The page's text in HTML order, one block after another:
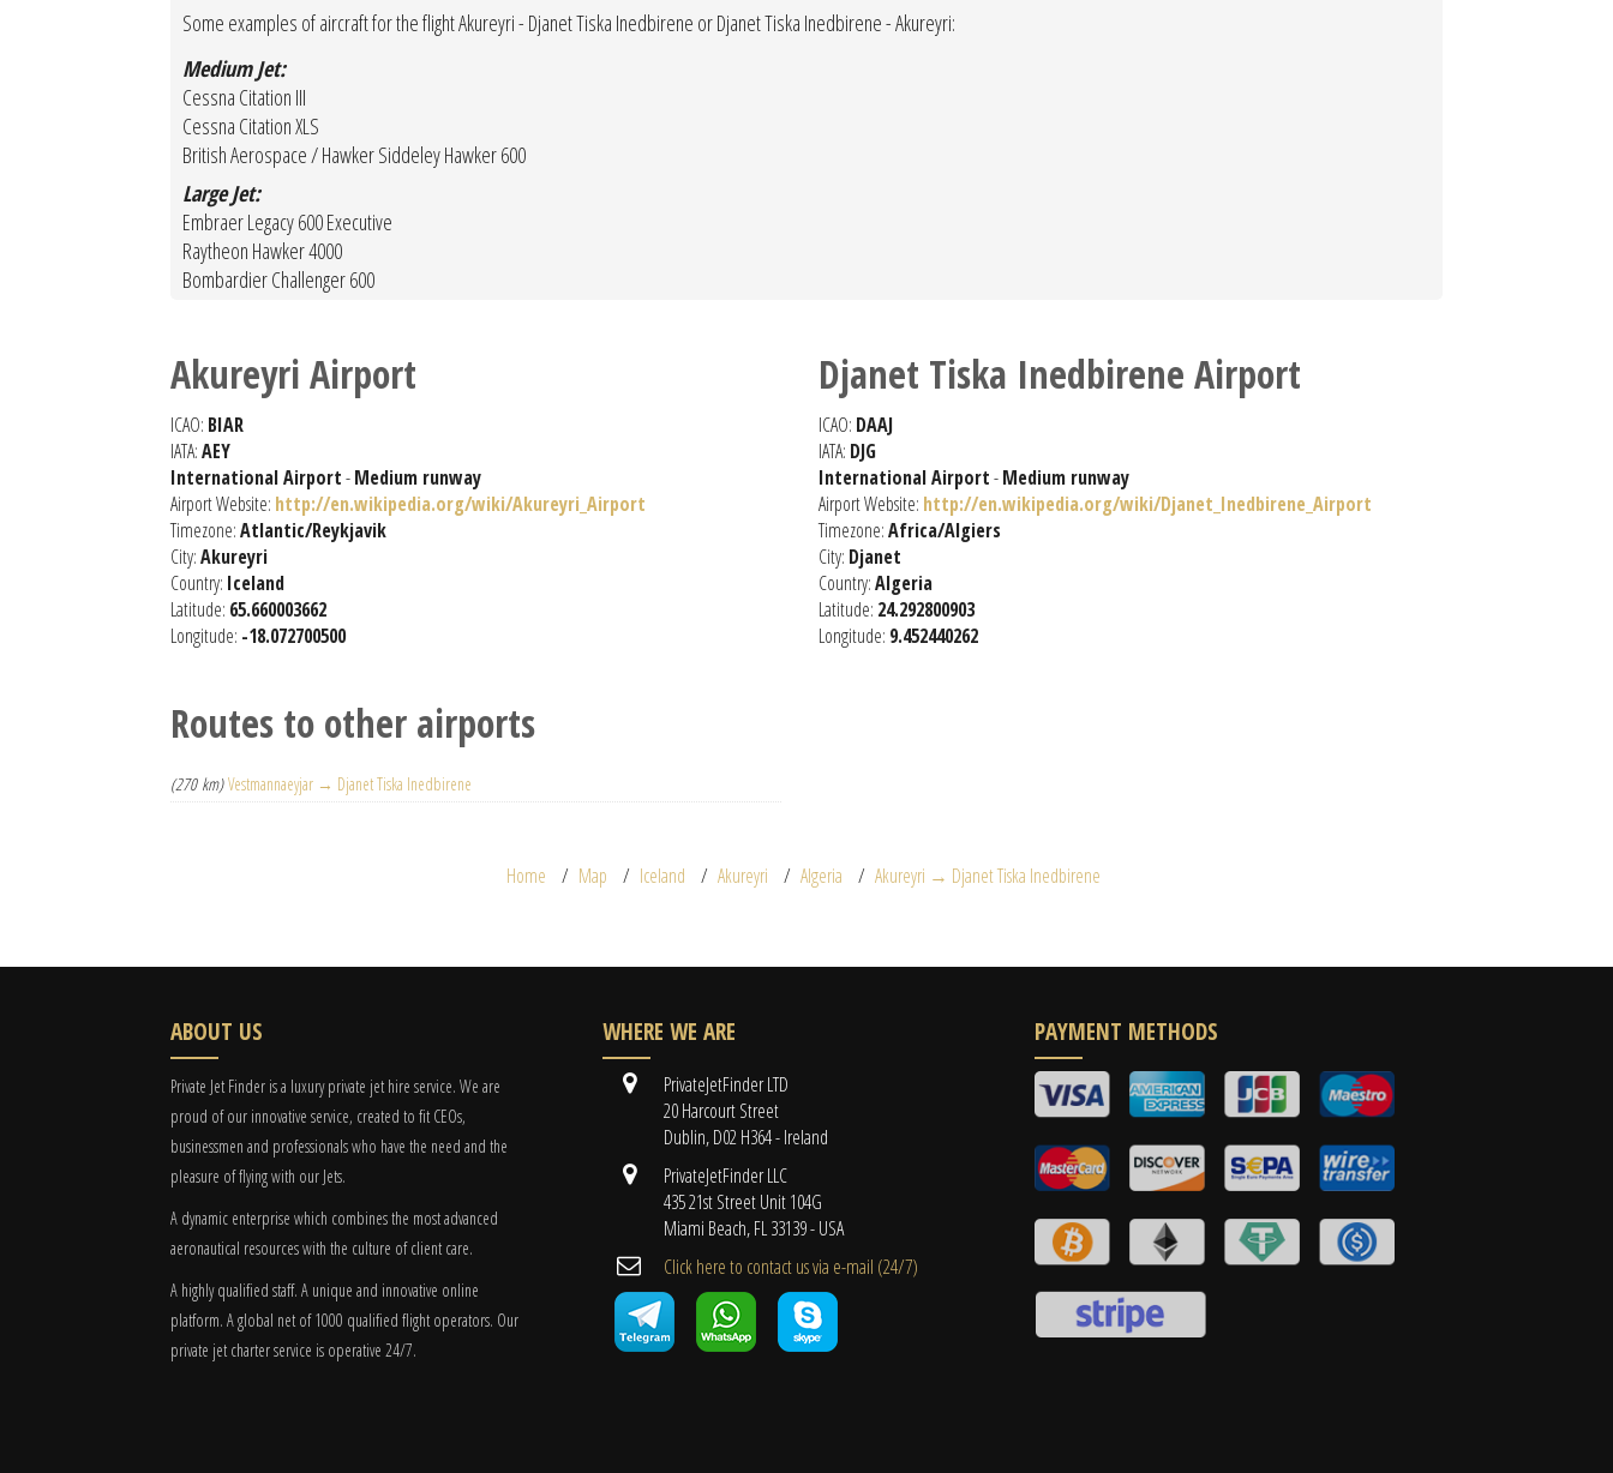
Some examples of aircraft for the flight Akureyri - Djanet Tiska Inedbirene or Djanet Tiska Inedbirene - Akureyri:
Medium Jet:
Cessna Citation III
Cessna Citation XLS
British Aerospace / Hawker Siddeley Hawker 600
Large Jet:
Embraer Legacy 600 Executive
Raytheon Hawker 4000
Bombardier Challenger 600
Akureyri Airport
ICAO: BIAR
IATA:AEY
International Airport-Medium runway
Airport Website: http://en.wikipedia.org/wiki/Akureyri_Airport
Timezone:Atlantic/Reykjavik
City:Akureyri
Country: Iceland
Latitude: 65.660003662
Longitude: -18.072700500
Djanet Tiska Inedbirene Airport
ICAO: DAAJ
IATA: DJG
International Airport-Medium runway
Airport Website: http://en.wikipedia.org/wiki/Djanet_Inedbirene_Airport
Timezone:Africa/Algiers
City: Djanet
Country:Algeria
Latitude: 24.292800903
Longitude: 9.452440262
Routes to other airports
(270 km) Vestmannaeyjar → Djanet Tiska Inedbirene
Home Map Iceland Akureyri Algeria Akureyri → Djanet Tiska Inedbirene
ABOUT US
Private Jet Finder is a luxury private jet hire service. We are
proud of our innovative service, created to fit CEOs,
businessmen and professionals who have the need and the
pleasure of flying with our Jets.
A dynamic enterprise which combines the most advanced
aeronautical resources with the culture of client care.
A highly qualified staff. A unique and innovative online
platform. A global net of 1000 qualified flight operators. Our
private jet charter service is operative 24/7.
WHERE WE ARE
PrivateJetFinder LTD
20 Harcourt Street
Dublin, D02 H364 - Ireland
PrivateJetFinder LLC
435 21st Street Unit 104G
Miami Beach, FL 33139 - USA
Cli​ck here to contact us ​via e-mail ​(24/7)
PAYMENT METHODS